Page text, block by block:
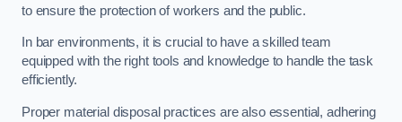
to ensure the protection of workers and the public.
In bar environments, it is crucial to have a skilled team
equipped with the right tools and knowledge to handle the task
efficiently.
Proper material disposal practices are also essential, adhering